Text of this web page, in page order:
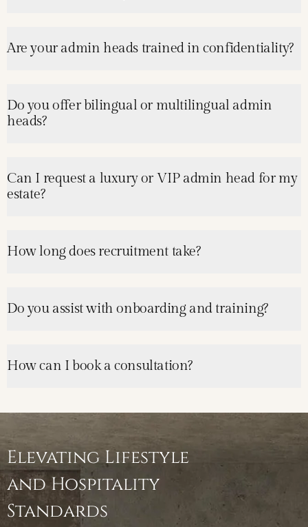
Are your admin heads trained in confidentiality?
Do you offer bilingual or multilingual admin
heads?
Can I request a luxury or VIP admin head for my
estate?
How long does recruitment take?
Do you assist with onboarding and training?
How can I book a consultation?
Elevating Lifestyle
and Hospitality
Standards